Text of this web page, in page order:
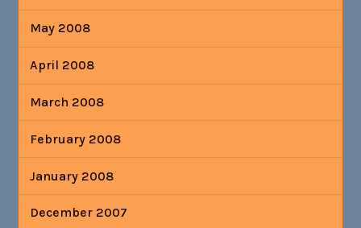
May 2008
April 2008
March 2008
February 2008
January 2008
December 2007